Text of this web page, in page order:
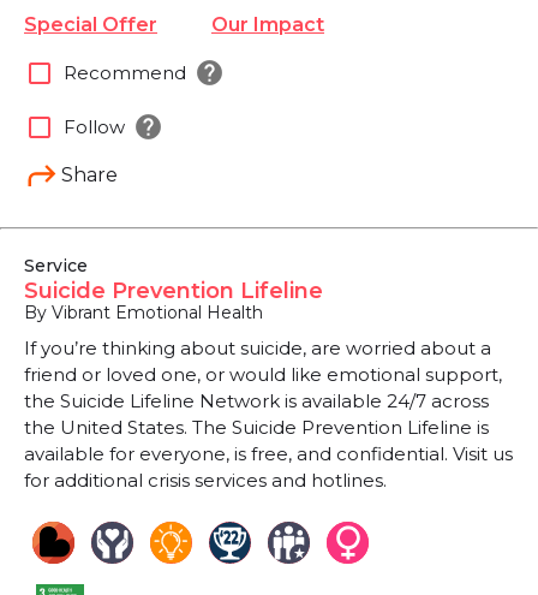
Special Offer Our Impact
Share
check_box_outline_blank Recommend help
check_box_outline_blank Follow help
Service
Suicide Prevention Lifeline
By Vibrant Emotional Health
If you’re thinking about suicide, are worried about a
friend or loved one, or would like emotional support,
the Suicide Lifeline Network is available 24/7 across
the United States. The Suicide Prevention Lifeline is
available for everyone, is free, and confidential. Visit us
for additional crisis services and hotlines.